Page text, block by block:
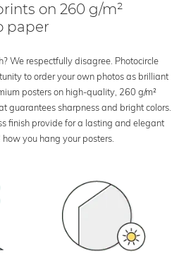
on 260 g/m²
paper
We respectfully disagree. Photocircle
to order your own photos as brilliant
posters on high-quality, 260 g/m²
guarantees sharpness and bright colors.
finish provide for a lasting and elegant
you hang your posters.